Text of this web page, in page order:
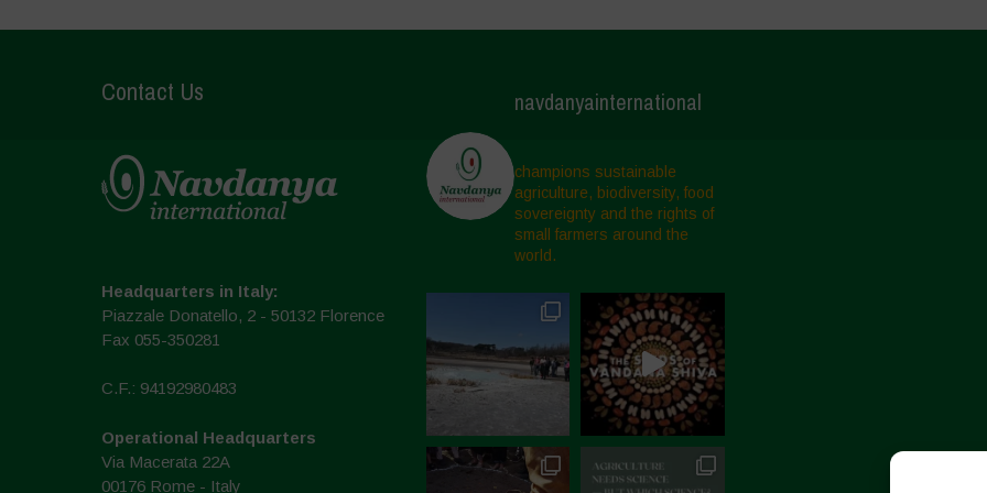
Contact Us
Headquarters in Italy:
Piazzale Donatello, 2 - 50132 Florence
Fax 055-350281
C.F.: 94192980483
Operational Headquarters
Via Macerata 22A
00176 Rome - Italy
navdanyainternational
champions sustainable
agriculture, biodiversity, food
sovereignty and the rights of
small farmers around the
world.